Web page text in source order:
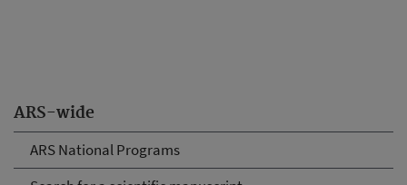
ARS-wide
ARS National Programs